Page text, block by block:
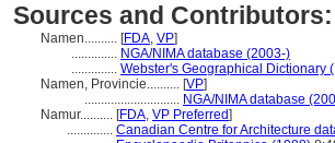
Sources and Contributors:
Namen.......... [FDA, VP]
.............. NGA/NIMA database (2003-)
.............. Webster's Geographical Dictionary
Namen, Provincie.......... [VP]
............................. NGA/NIMA database
Namur.......... [FDA, VP Preferred]
.............. Canadian Centre for Architecture